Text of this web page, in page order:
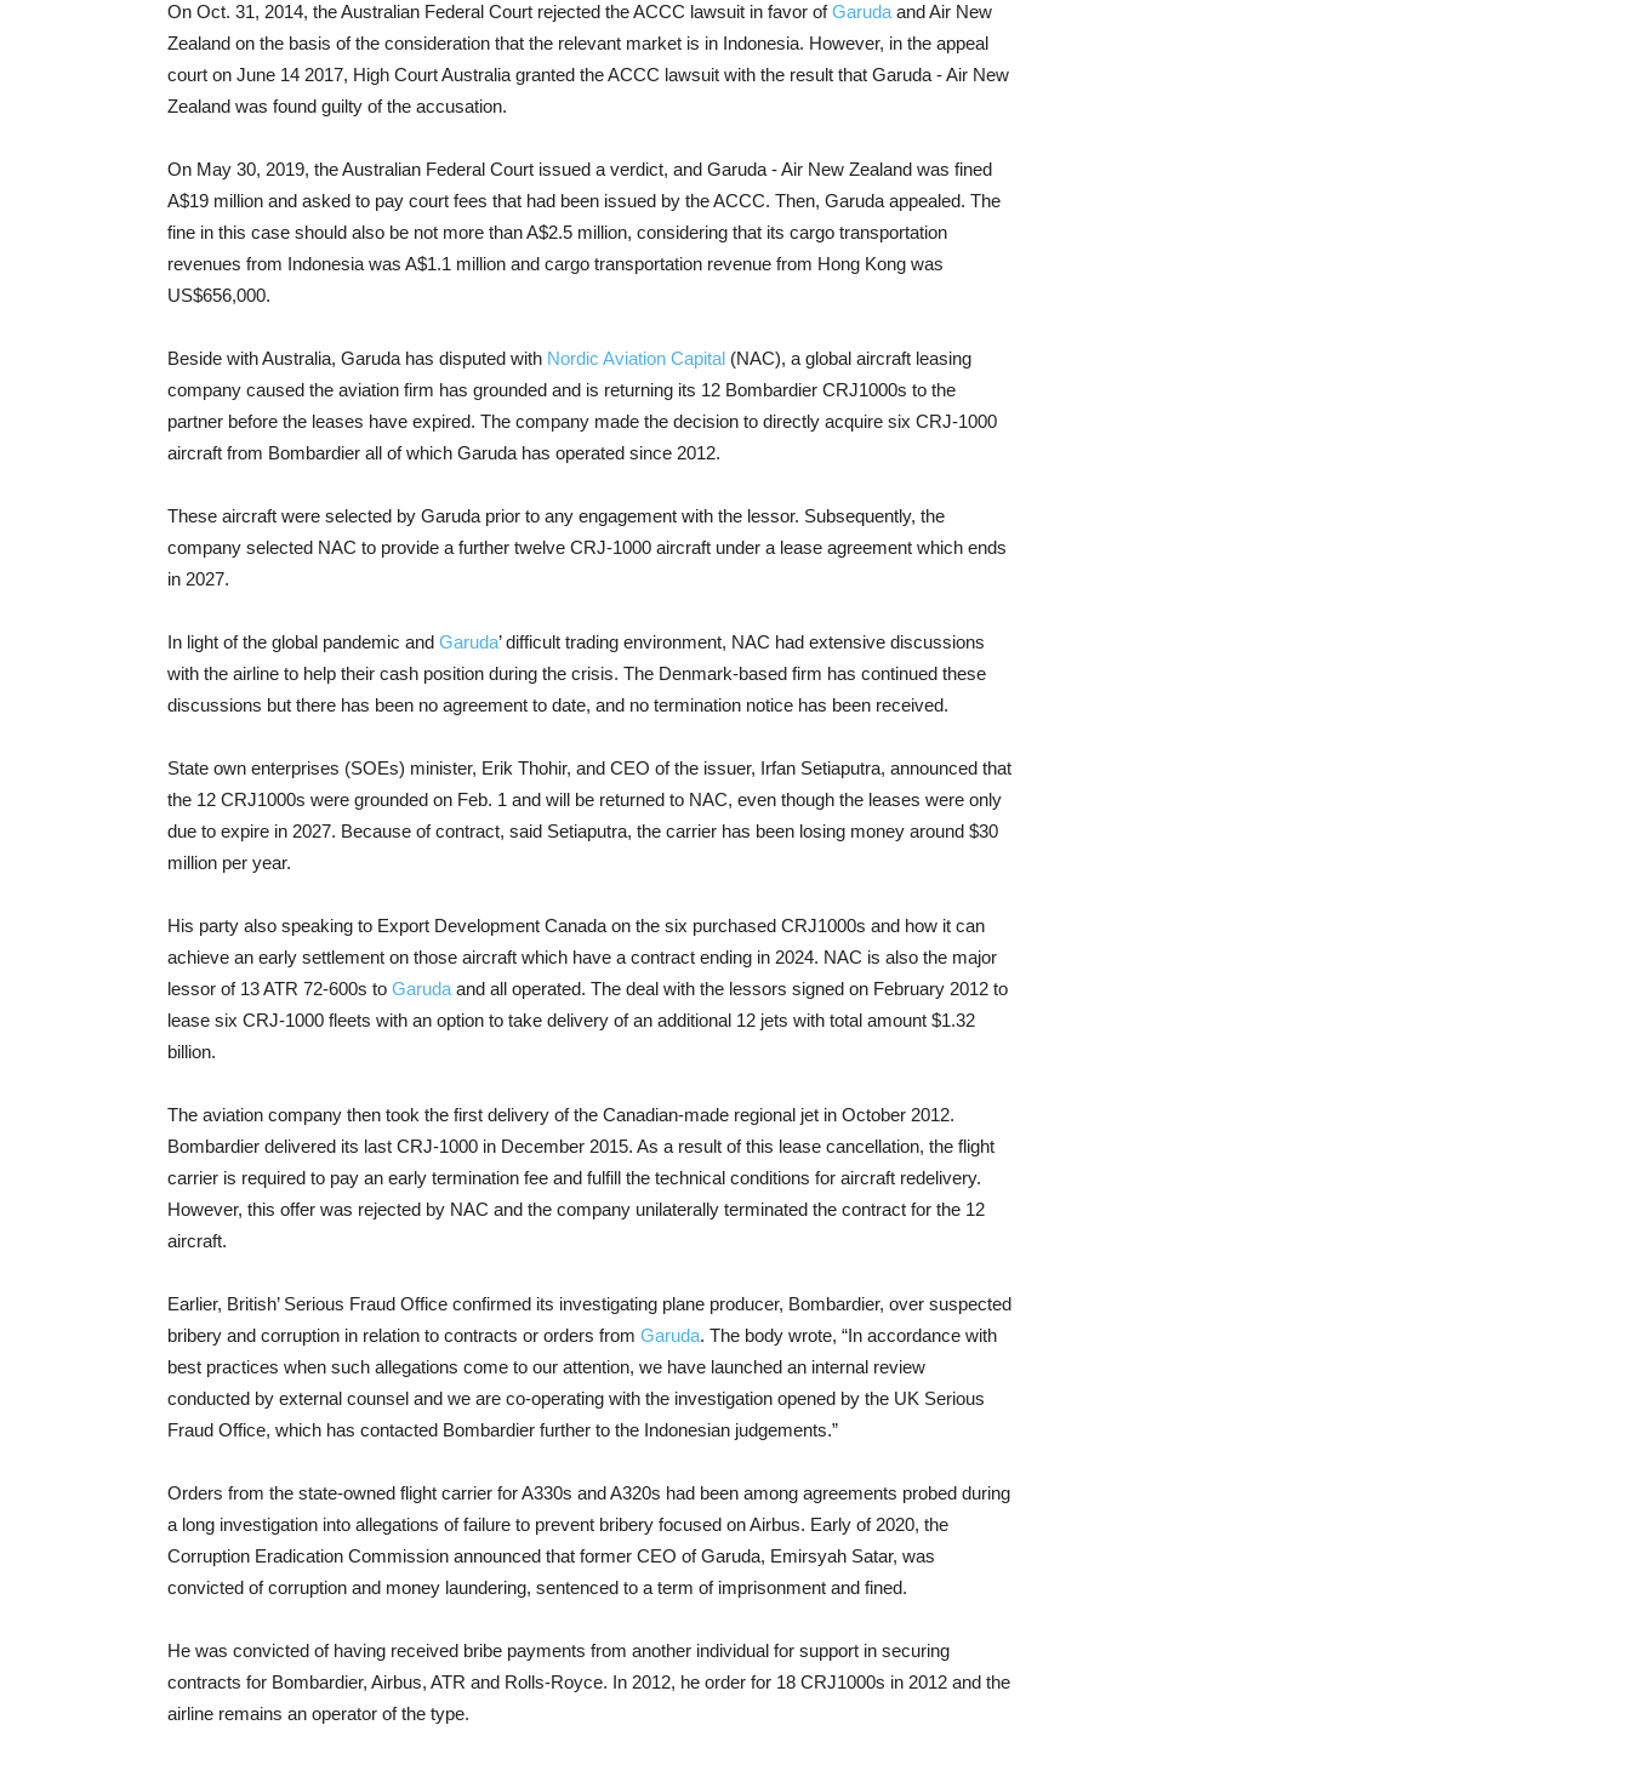
On Oct. 31, 2014, the Australian Federal Court rejected the ACCC lawsuit in favor ofGaruda and Air New
Zealand on the basis of the consideration that the relevant market is in Indonesia. However, in the appeal
court on June 14 2017, High Court Australia granted the ACCC lawsuit with the result that Garuda - Air New
Zealand was found guilty of the accusation.
On May 30, 2019, the Australian Federal Court issued a verdict, and Garuda - Air New Zealand was fined
A$19 million and asked to pay court fees that had been issued by the ACCC. Then, Garuda appealed. The
fine in this case should also be not more than A$2.5 million, considering that its cargo transportation
revenues from Indonesia was A$1.1 million and cargo transportation revenue from Hong Kong was
US$656,000.
Beside with Australia, Garuda has disputed with Nordic Aviation Capital (NAC), a global aircraft leasing
company caused the aviation firm has grounded and is returning its 12 Bombardier CRJ1000s to the
partner before the leases have expired. The company made the decision to directly acquire six CRJ-1000
aircraft from Bombardier all of which Garuda has operated since 2012.
These aircraft were selected by Garuda prior to any engagement with the lessor. Subsequently, the
company selected NAC to provide a further twelve CRJ-1000 aircraft under a lease agreement which ends
in 2027.
In light of the global pandemic and Garuda’ difficult trading environment, NAC had extensive discussions
with the airline to help their cash position during the crisis. The Denmark-based firm has continued these
discussions but there has been no agreement to date, and no termination notice has been received.
State own enterprises (SOEs) minister, Erik Thohir, and CEO of the issuer, Irfan Setiaputra, announced that
the 12 CRJ1000s were grounded on Feb. 1 and will be returned to NAC, even though the leases were only
due to expire in 2027. Because of contract, said Setiaputra, the carrier has been losing money around $30
million per year.
His party also speaking to Export Development Canada on the six purchased CRJ1000s and how it can
achieve an early settlement on those aircraft which have a contract ending in 2024. NAC is also the major
lessor of 13 ATR 72-600s to Garuda and all operated. The deal with the lessors signed on February 2012 to
lease six CRJ-1000 fleets with an option to take delivery of an additional 12 jets with total amount $1.32
billion.
The aviation company then took the first delivery of the Canadian-made regional jet in October 2012.
Bombardier delivered its last CRJ-1000 in December 2015. As a result of this lease cancellation, the flight
carrier is required to pay an early termination fee and fulfill the technical conditions for aircraft redelivery.
However, this offer was rejected by NAC and the company unilaterally terminated the contract for the 12
aircraft.
Earlier, British’ Serious Fraud Office confirmed its investigating plane producer, Bombardier, over suspected
bribery and corruption in relation to contracts or orders from Garuda. The body wrote, “In accordance with
best practices when such allegations come to our attention, we have launched an internal review
conducted by external counsel and we are co-operating with the investigation opened by the UK Serious
Fraud Office, which has contacted Bombardier further to the Indonesian judgements.”
Orders from the state-owned flight carrier for A330s and A320s had been among agreements probed during
a long investigation into allegations of failure to prevent bribery focused on Airbus. Early of 2020, the
Corruption Eradication Commission announced that former CEO of Garuda, Emirsyah Satar, was
convicted of corruption and money laundering, sentenced to a term of imprisonment and fined.
He was convicted of having received bribe payments from another individual for support in securing
contracts for Bombardier, Airbus, ATR and Rolls-Royce. In 2012, he order for 18 CRJ1000s in 2012 and the
airline remains an operator of the type.